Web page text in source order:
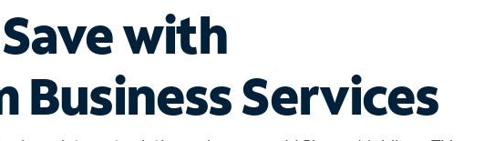
with
Business Services